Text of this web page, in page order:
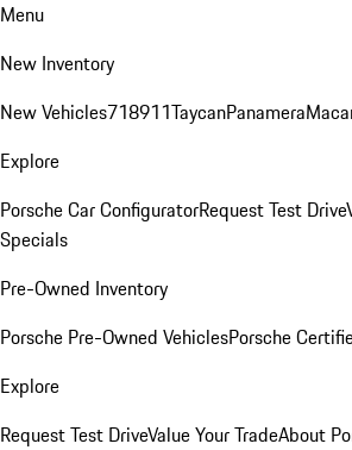
Menu
New Inventory
New Vehicles718911TaycanPanamera
Explore
Porsche Car ConfiguratorRequest Test Drive
Specials
Pre-Owned Inventory
Porsche Pre-Owned VehiclesPorsche
Explore
Request Test DriveValue Your TradeAbout